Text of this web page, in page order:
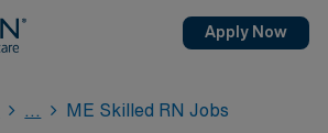
Apply Now
ME Skilled RN Jobs